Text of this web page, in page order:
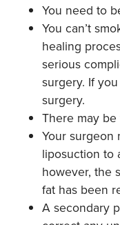
You need to
You can’t
healing
serious
surgery. If
surgery.
There may
Your surgeon
liposuction to
however, the
fat has been
A secondary